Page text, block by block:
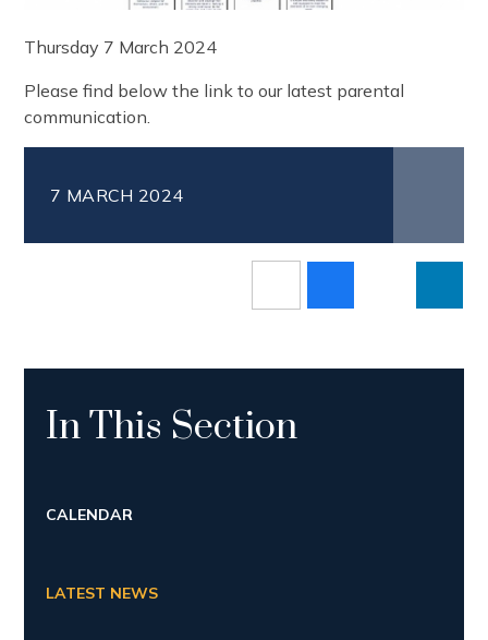
Thursday 7 March 2024
Please find below the link to our latest parental
communication.
7 MARCH 2024
In This Section
CALENDAR
LATEST NEWS